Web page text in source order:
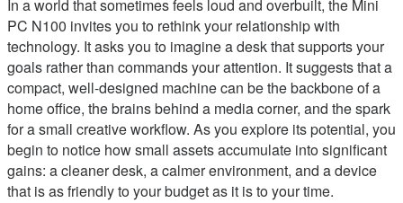
In a world that sometimes feels loud and overbuilt, the Mini
PC N100 invites you to rethink your relationship with
technology. It asks you to imagine a desk that supports your
goals rather than commands your attention. It suggests that a
compact, well-designed machine can be the backbone of a
home office, the brains behind a media corner, and the spark
for a small creative workflow. As you explore its potential, you
begin to notice how small assets accumulate into significant
gains: a cleaner desk, a calmer environment, and a device
that is as friendly to your budget as it is to your time.